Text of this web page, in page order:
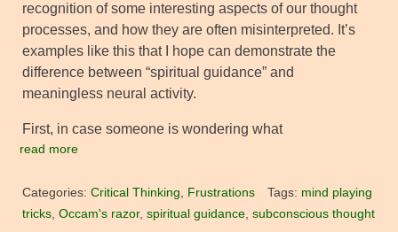
recognition of some interesting aspects of our thought
processes, and how they are often misinterpreted. It’s
examples like this that I hope can demonstrate the
difference between “spiritual guidance” and
meaningless neural activity.
First, in case someone is wondering what
read more
Categories: Critical Thinking, Frustrations Tags: mind playing
tricks, Occam's razor, spiritual guidance, subconscious thought